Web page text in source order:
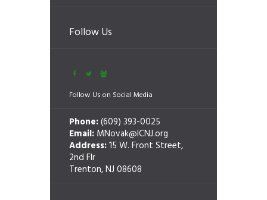
Follow Us
Follow Us on Social Media
Phone:(609) 393-0025
Email: MNovak@ICNJ.org
Address:15 W. Front Street,
2nd Flr
Trenton, NJ 08608